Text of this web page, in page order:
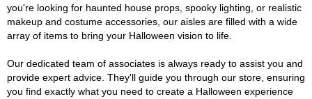
you're looking for haunted house props, spooky lighting, or realistic
makeup and costume accessories, our aisles are filled with a wide
array of items to bring your Halloween vision to life.
Our dedicated team of associates is always ready to assist you and
provide expert advice. They'll guide you through our store, ensuring
you find exactly what you need to create a Halloween experience